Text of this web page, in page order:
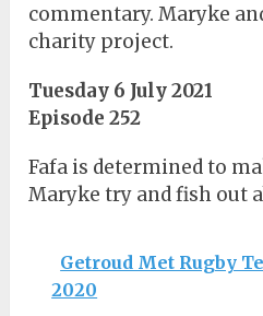
commentary. Maryke
charity project.
Tuesday 6 July 2021
Episode 252
Fafa is determined to
Maryke try and fish out
Getroud Met Rugby
2020